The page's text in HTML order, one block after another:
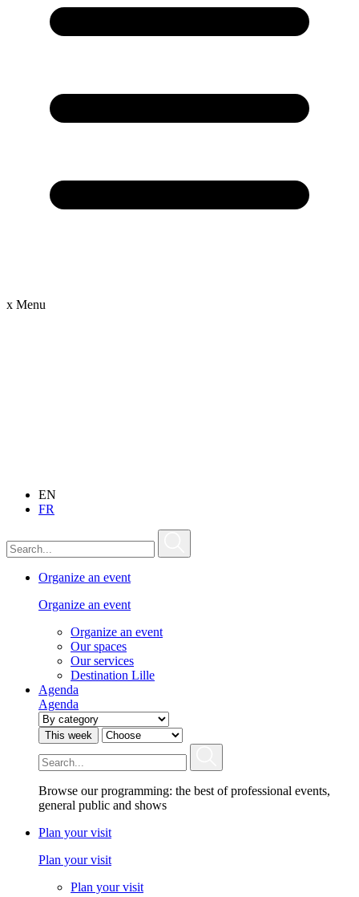
x Menu
EN
FR
Organize an event
Organize an event
Organize an event
Our spaces
Our services
Destination Lille
Agenda
Agenda
This week
Browse our programming: the best of professional events,
general public and shows
Plan your visit
Plan your visit
Plan your visit